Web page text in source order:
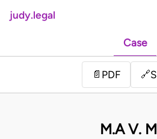
judy.legal
Case
📄 PDF 🔗
M.A V.